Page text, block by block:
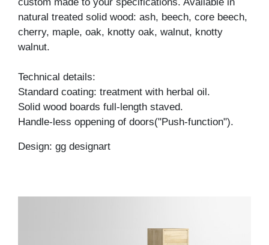
custom made to your specifications. Available in
natural treated solid wood: ash, beech, core beech,
cherry, maple, oak, knotty oak, walnut, knotty
walnut.
Technical details:
Standard coating: treatment with herbal oil.
Solid wood boards full-length staved.
Handle-less oppening of doors("Push-function").
Design: gg designart